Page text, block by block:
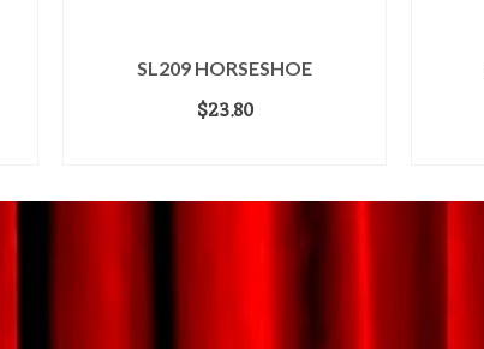
SL209 HORSESHOE
$23.80